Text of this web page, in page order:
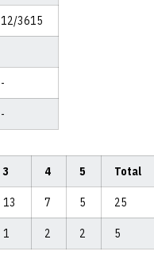
12/3615
-
-
3 4 5 Total
13 7 5 25
1 2 2 5